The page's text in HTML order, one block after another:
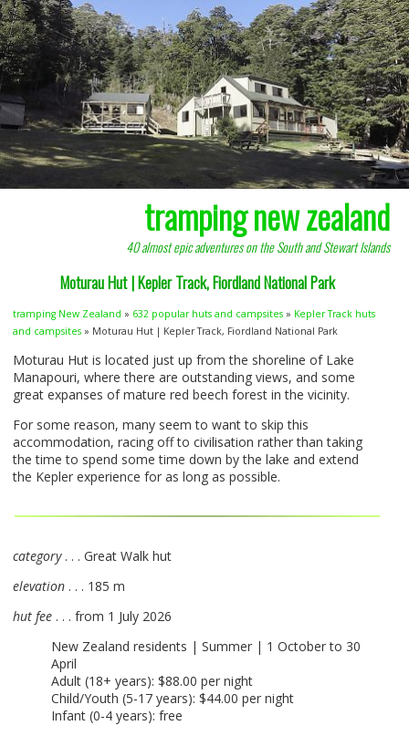
tramping new zealand
40 almost epic adventures on the South and Stewart Islands
Moturau Hut | Kepler Track, Fiordland National Park
tramping New Zealand » 632 popular huts and campsites » Kepler Track huts
and campsites » Moturau Hut | Kepler Track, Fiordland National Park
Moturau Hut is located just up from the shoreline of Lake
Manapouri, where there are outstanding views, and some
great expanses of mature red beech forest in the vicinity.
For some reason, many seem to want to skip this
accommodation, racing off to civilisation rather than taking
the time to spend some time down by the lake and extend
the Kepler experience for as long as possible.
category. . . Great Walk hut
elevation . . . 185 m
hut fee . . . from 1 July 2026
New Zealand residents | Summer | 1 October to 30
April
Adult (18+ years): $88.00 per night
Child/Youth (5-17 years): $44.00 per night
Infant (0-4 years): free